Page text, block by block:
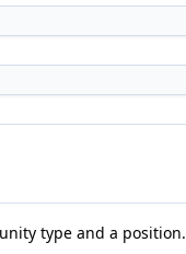
type and a position.